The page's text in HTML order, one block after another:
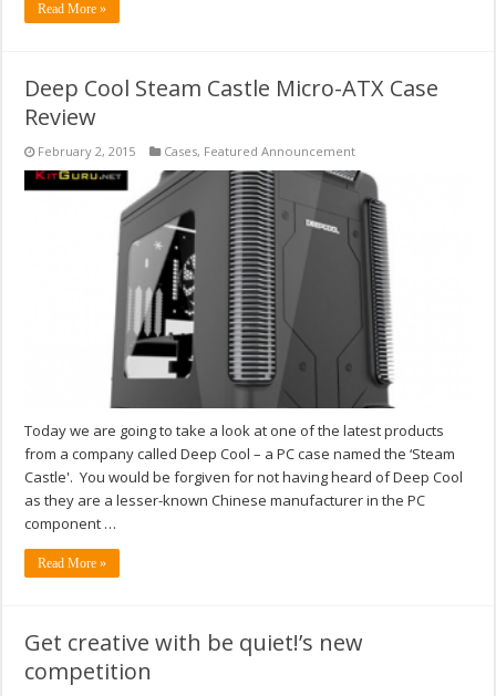
Read More »
Deep Cool Steam Castle Micro-ATX Case
Review
February 2, 2015 Cases, Featured Announcement
Today we are going to take a look at one of the latest products
from a company called Deep Cool – a PC case named the ‘Steam
Castle'. You would be forgiven for not having heard of Deep Cool
as they are a lesser-known Chinese manufacturer in the PC
component …
Read More »
Get creative with be quiet!’s new
competition